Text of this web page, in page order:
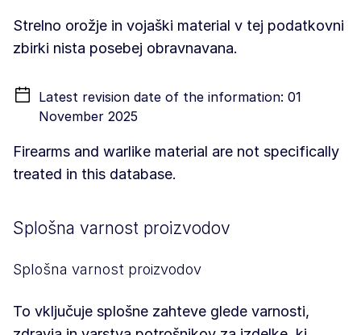
Strelno orožje in vojaški material v tej podatkovni
zbirki nista posebej obravnavana.
Latest revision date of the information: 01
November 2025
Firearms and warlike material are not specifically
treated in this database.
Splošna varnost proizvodov
Splošna varnost proizvodov
To vključuje splošne zahteve glede varnosti,